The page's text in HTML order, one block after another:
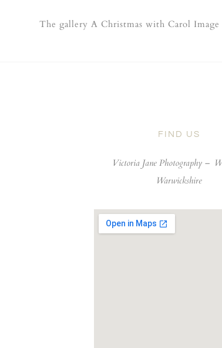
The gallery A Christmas with Carol
FIND US
Victoria Jane Photography –
Warwickshire